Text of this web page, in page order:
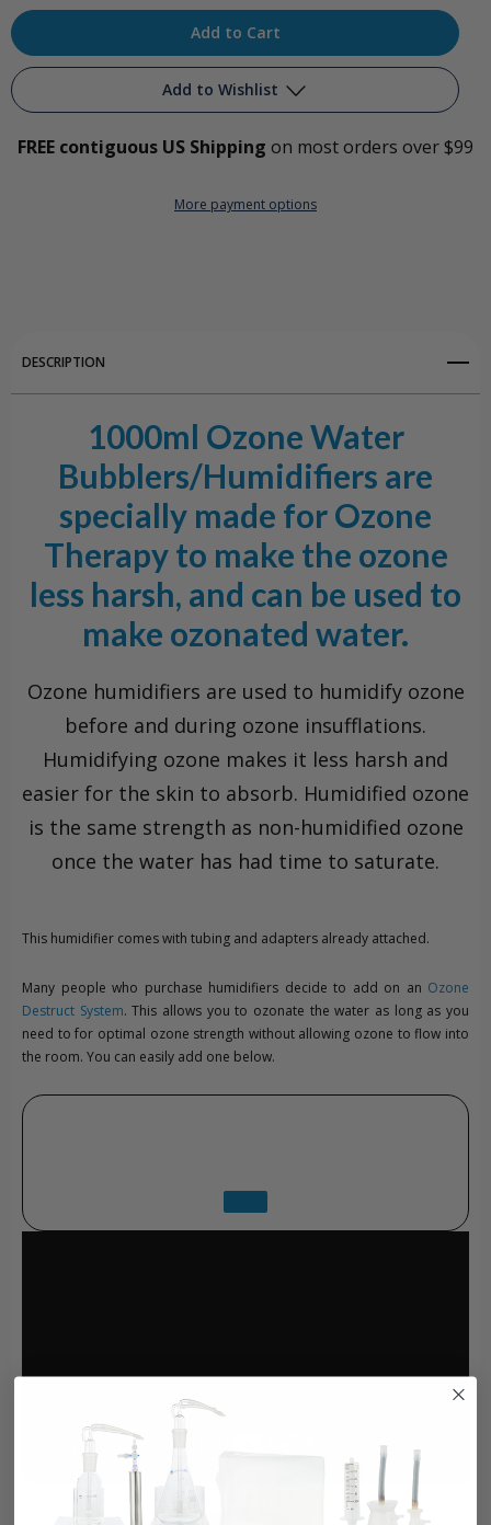
Quantity
Glass
Quantity
1000ml
Glass
Ozone
Add to Wishlist
Add to My Wish List
Create New Wish List
FREE contiguous US Shipping on most orders over $99
More payment options
DESCRIPTION
1000ml Ozone Water
Bubblers/Humidifiers are
specially made for Ozone
Therapy to make the ozone
less harsh, and can be used to
make ozonated water.
Ozone humidifiers are used to humidify ozone
before and during ozone insufflations.
Humidifying ozone makes it less harsh and
easier for the skin to absorb. Humidified ozone
is the same strength as non-humidified ozone
once the water has had time to saturate.
This humidifier comes with tubing and adapters already attached.
Many people who purchase humidifiers decide to add on an Ozone
Destruct System. This allows you to ozonate the water as long as you
need to for optimal ozone strength without allowing ozone to flow into
the room. You can easily add one below.